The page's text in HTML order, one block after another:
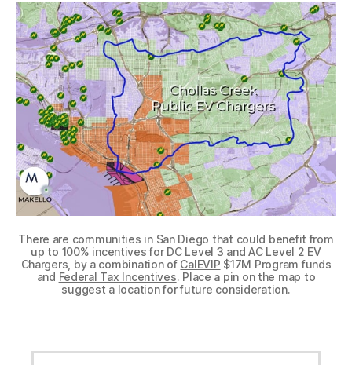
There are communities in San Diego that could benefit from
up to 100% incentives for DC Level 3 and AC Level 2 EV
Chargers, by a combination of CalEVIP $17M Program funds
and Federal Tax Incentives. Place a pin on the map to
suggest a location for future consideration.